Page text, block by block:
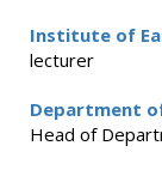
Institute of
lecturer
Department
Head of